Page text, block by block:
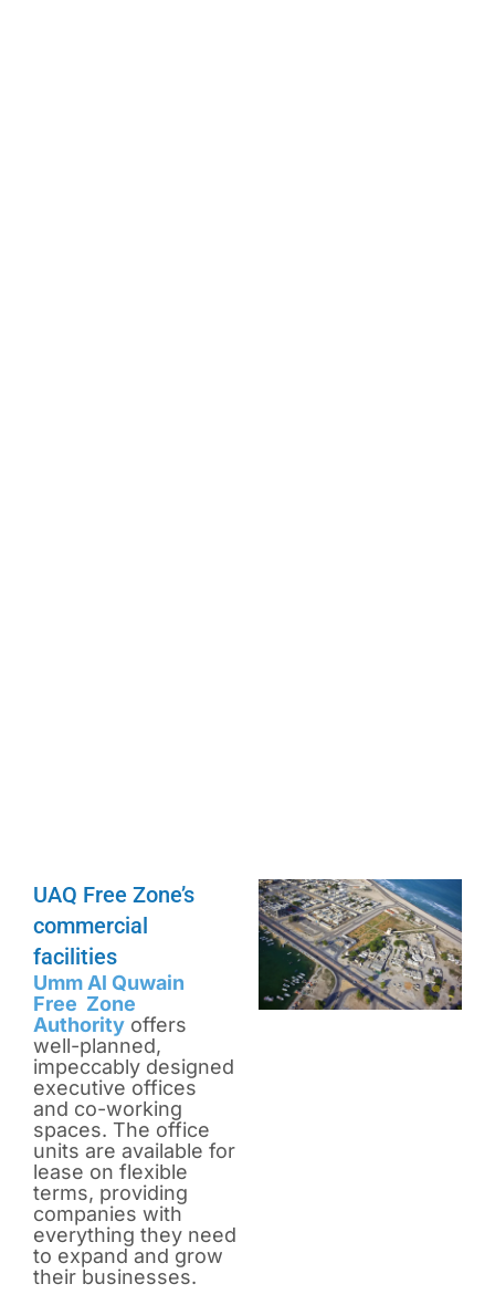
UAQ Free Zone’s
commercial
facilities
Umm Al Quwain
Free Zone
Authority offers
well-planned,
impeccably designed
executive offices
and co-working
spaces. The office
units are available for
lease on flexible
terms, providing
companies with
everything they need
to expand and grow
their businesses.